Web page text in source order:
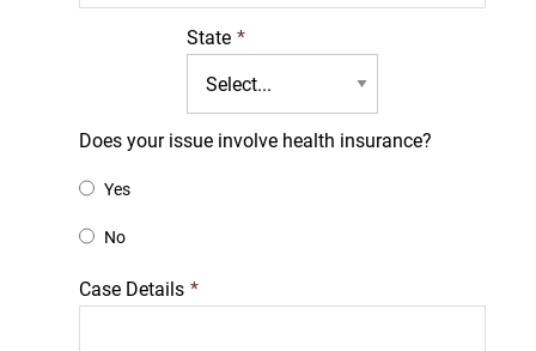
State *
Does your issue involve health insurance?
Yes
No
Case Details *